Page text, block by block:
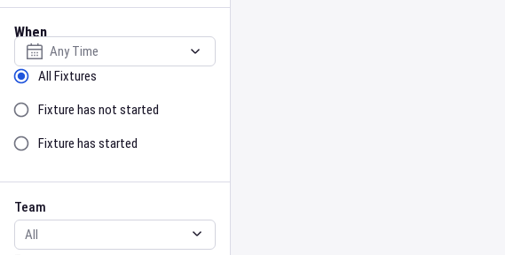
When
Select date
Sort by Status
All Fixtures
Fixture has not started
Fixture has started
Team
Team
Event